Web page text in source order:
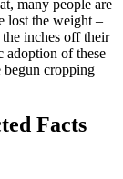
many people are
lost the weight –
inches off their
adoption of these
begun cropping
Facts